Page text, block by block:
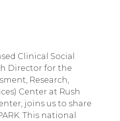
Clinical Social
Director for the
Research,
Center at Rush
joins us to share
This national